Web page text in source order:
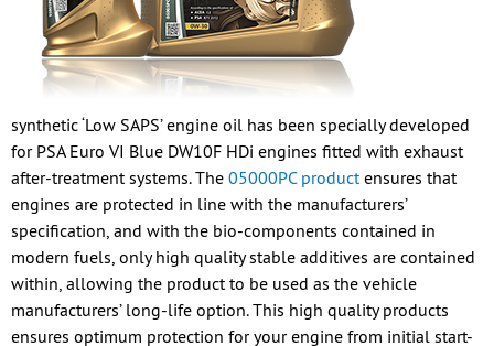
synthetic ‘Low SAPS’ engine oil has been specially developed
for PSA Euro VI Blue DW10F HDi engines fitted with exhaust
after-treatment systems. The 05000PC productensures that
engines are protected in line with the manufacturers’
specification, and with the bio-components contained in
modern fuels, only high quality stable additives are contained
within, allowing the product to be used as the vehicle
manufacturers’ long-life option. This high quality products
ensures optimum protection for your engine from initial start-